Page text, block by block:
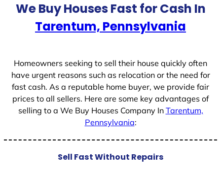
We Buy Houses Fast for Cash In
Tarentum, Pennsylvania
Homeowners seeking to sell their house quickly often
have urgent reasons such as relocation or the need for
fast cash. As a reputable home buyer, we provide fair
prices to all sellers. Here are some key advantages of
selling to a We Buy Houses Company In Tarentum,
Pennsylvania:
Sell Fast Without Repairs